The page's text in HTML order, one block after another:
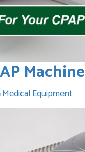
Machine
Medical Equipment